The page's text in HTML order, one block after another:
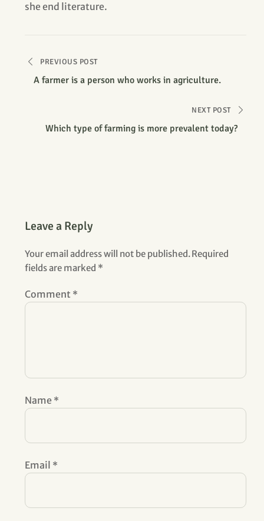
she end literature.
PREVIOUS POST
A farmer is a person who works in agriculture.
NEXT POST
Which type of farming is more prevalent today?
Leave a Reply
Your email address will not be published.Required
fields are marked *
Comment *
Name *
Email *